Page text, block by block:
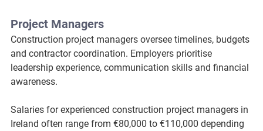
Project Managers
Construction project managers oversee timelines, budgets
and contractor coordination. Employers prioritise
leadership experience, communication skills and financial
awareness.
Salaries for experienced construction project managers in
Ireland often range from €80,000 to €110,000 depending